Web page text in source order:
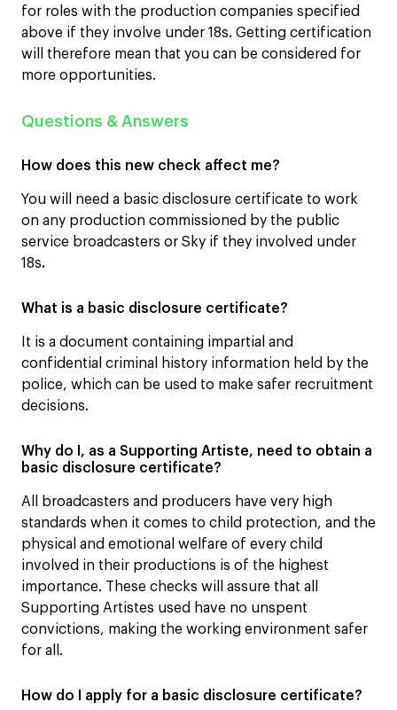
for roles with the production companies specified
above if they involve under 18s. Getting certification
will therefore mean that you can be considered for
more opportunities.
Questions & Answers
How does this new check affect me?
You will need a basic disclosure certificate to work
on any production commissioned by the public
service broadcasters or Sky if they involved under
18s.
What is a basic disclosure certificate?
It is a document containing impartial and
confidential criminal history information held by the
police, which can be used to make safer recruitment
decisions.
Why do I, as a Supporting Artiste, need to obtain a
basic disclosure certificate?
All broadcasters and producers have very high
standards when it comes to child protection, and the
physical and emotional welfare of every child
involved in their productions is of the highest
importance. These checks will assure that all
Supporting Artistes used have no unspent
convictions, making the working environment safer
for all.
How do I apply for a basic disclosure certificate?